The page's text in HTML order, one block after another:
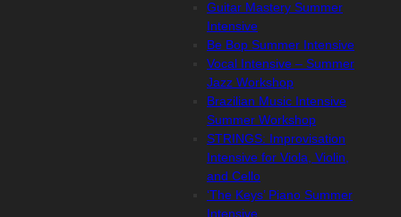
Guitar Mastery Summer
Intensive
Be Bop Summer Intensive
Vocal Intensive – Summer
Jazz Workshop
Brazilian Music Intensive
Summer Workshop
STRINGS: Improvisation
Intensive for Viola, Violin,
and Cello
‘The Keys’ Piano Summer
Intensive